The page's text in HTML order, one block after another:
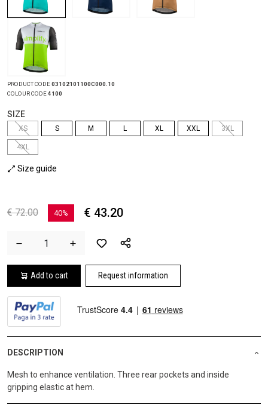
PRODUCT CODE03102101100C000.10
COLOUR CODE4100
SIZE
XS S M L XL XXL 3XL
4XL
Size guide
€ 72.00 40% € 43.20
Add to cart Request information
DESCRIPTION
Mesh to enhance ventilation. Three rear pockets and inside
gripping elastic at hem.